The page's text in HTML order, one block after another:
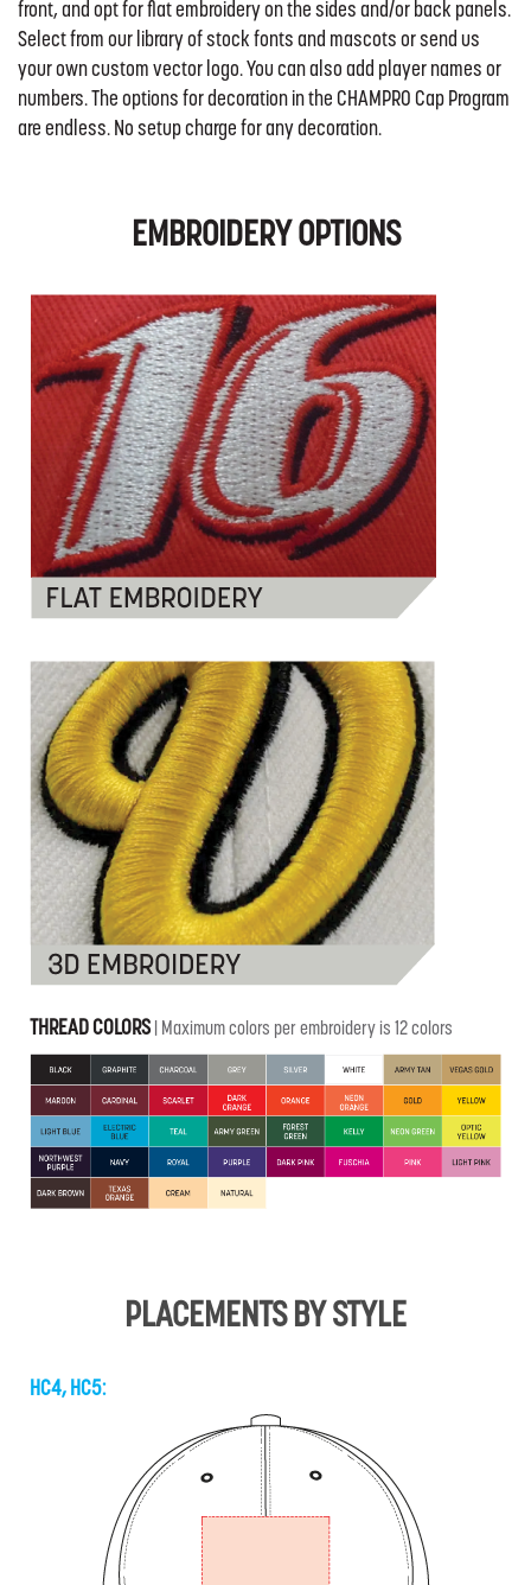
front, and opt for flat embroidery on the sides and/or back panels.
Select from our library of stock fonts and mascots or send us
your own custom vector logo. You can also add player names or
numbers. The options for decoration in the CHAMPRO Cap Program
are endless. No setup charge for any decoration.
EMBROIDERY OPTIONS
THREAD COLORS | Maximum colors per embroidery is 12 colors
PLACEMENTS BY STYLE
HC4, HC5: